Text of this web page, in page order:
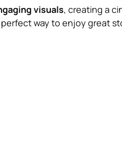
visuals, creating a
way to enjoy great